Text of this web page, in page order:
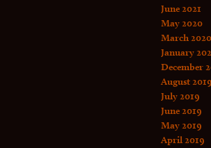
June 2021
May 2020
March 2020
January
December
August 2019
July 2019
June 2019
May 2019
April 2019